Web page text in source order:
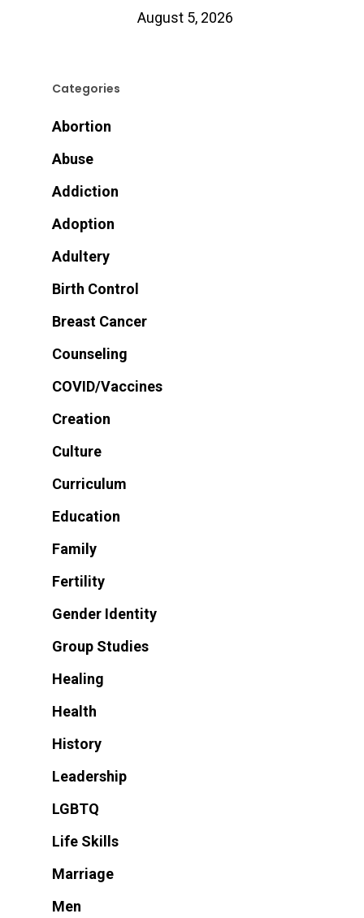
August 5, 2026
Categories
Abortion
Abuse
Addiction
Adoption
Adultery
Birth Control
Breast Cancer
Counseling
COVID/Vaccines
Creation
Culture
Curriculum
Education
Family
Fertility
Gender Identity
Group Studies
Healing
Health
History
Leadership
LGBTQ
Life Skills
Marriage
Men